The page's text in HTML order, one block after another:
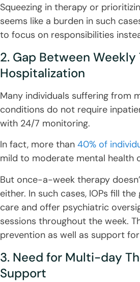
Squeezing in therapy or
seems like a burden in such
to focus on responsibilities
2. Gap Between
Hospitalization
Many individuals suffering from
conditions do not require
with 24/7 monitoring.
In fact, more than 40% of
mild to moderate mental health
But once-a-week therapy
either. In such cases, IOPs fill
care and offer psychiatric
sessions throughout the week.
prevention as well as support
3. Need for Multi-day
Support